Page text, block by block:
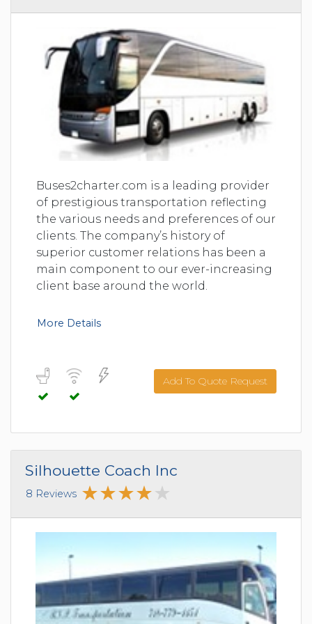
Buses2charter.com is a leading provider
of prestigious transportation reflecting
the various needs and preferences of our
clients. The company’s history of
superior customer relations has been a
main component to our ever-increasing
client base around the world.
More Details
Add To Quote Request
Silhouette Coach Inc
8 Reviews